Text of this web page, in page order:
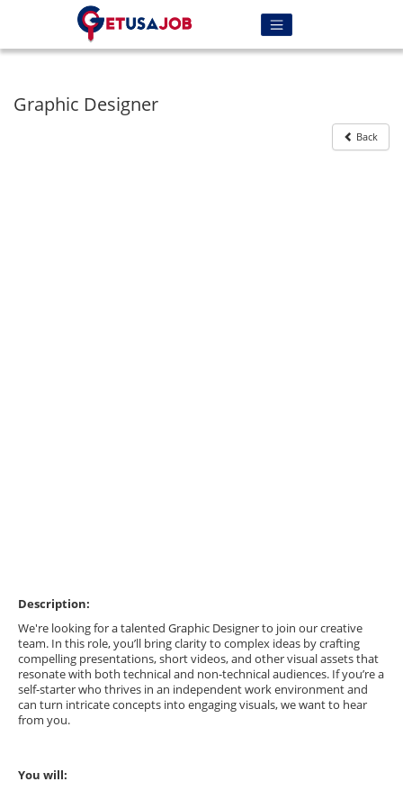
Graphic Designer
Back
Description:
We're looking for a talented Graphic Designer to join our creative
team. In this role, you’ll bring clarity to complex ideas by crafting
compelling presentations, short videos, and other visual assets that
resonate with both technical and non-technical audiences. If you’re a
self-starter who thrives in an independent work environment and
can turn intricate concepts into engaging visuals, we want to hear
from you.
You will: